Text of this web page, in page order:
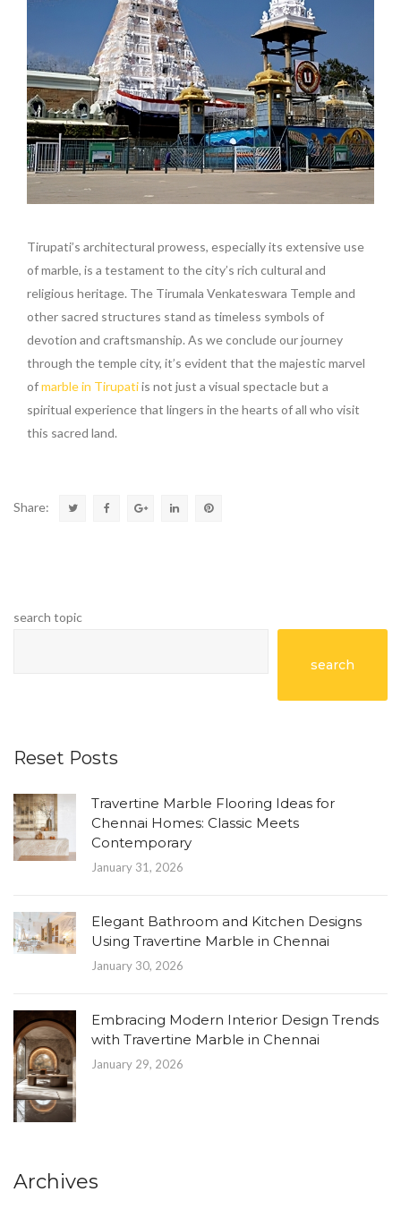
Tirupati’s architectural prowess, especially its extensive use
of marble, is a testament to the city’s rich cultural and
religious heritage. The Tirumala Venkateswara Temple and
other sacred structures stand as timeless symbols of
devotion and craftsmanship. As we conclude our journey
through the temple city, it’s evident that the majestic marvel
ofmarble in Tirupatiis not just a visual spectacle but a
spiritual experience that lingers in the hearts of all who visit
this sacred land.
Share:
search topic
search
Reset Posts
Travertine Marble Flooring Ideas for
Chennai Homes: Classic Meets
Contemporary
January 31, 2026
Elegant Bathroom and Kitchen Designs
Using Travertine Marble in Chennai
January 30, 2026
Embracing Modern Interior Design Trends
with Travertine Marble in Chennai
January 29, 2026
Archives